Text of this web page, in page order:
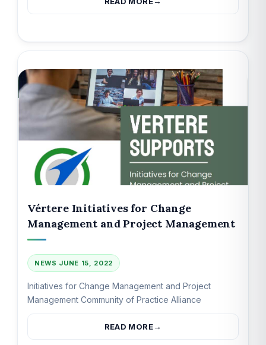
Vértere Initiatives for Change
Management and Project Management
NEWS JUNE 15, 2022
Initiatives for Change Management and Project
Management Community of Practice Alliance
READ MORE